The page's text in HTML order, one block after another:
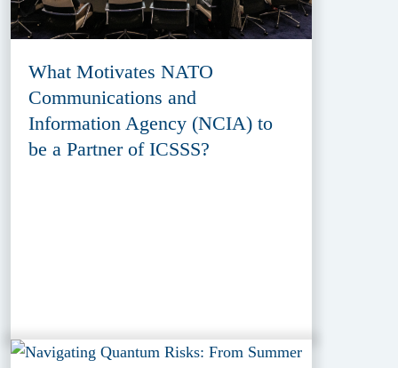
What Motivates NATO
Communications and
Information Agency (NCIA) to
be a Partner of ICSSS?